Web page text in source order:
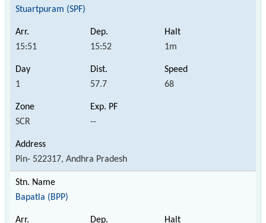
Stuartpuram (SPF)
15:51 15:52 1m
1 57.7 68
SCR --
Pin- 522317, Andhra Pradesh
Bapatla (BPP)